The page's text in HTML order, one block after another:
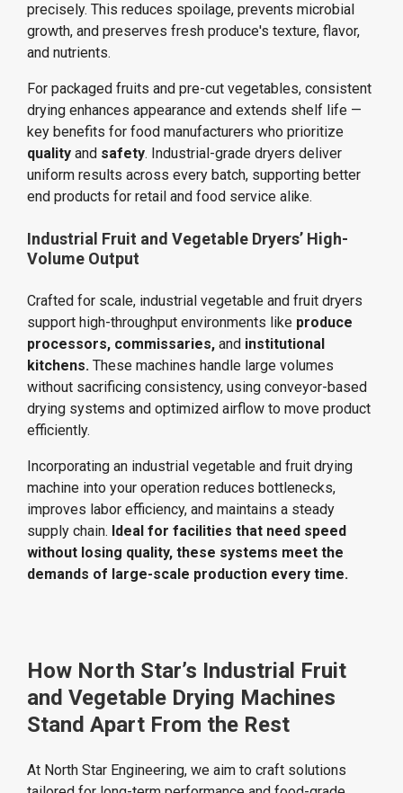
precisely. This reduces spoilage, prevents microbial
growth, and preserves fresh produce's texture, flavor,
and nutrients.
For packaged fruits and pre-cut vegetables, consistent
drying enhances appearance and extends shelf life —
key benefits for food manufacturers who prioritize
quality and safety. Industrial-grade dryers deliver
uniform results across every batch, supporting better
end products for retail and food service alike.
Industrial Fruit and Vegetable Dryers’ High-
Volume Output
Crafted for scale, industrial vegetable and fruit dryers
support high-throughput environments like produce
processors, commissaries, and institutional
kitchens. These machines handle large volumes
without sacrificing consistency, using conveyor-based
drying systems and optimized airflow to move product
efficiently.
Incorporating an industrial vegetable and fruit drying
machine into your operation reduces bottlenecks,
improves labor efficiency, and maintains a steady
supply chain. Ideal for facilities that need speed
without losing quality, these systems meet the
demands of large-scale production every time.
How North Star’s Industrial Fruit
and Vegetable Drying Machines
Stand Apart From the Rest
At North Star Engineering, we aim to craft solutions